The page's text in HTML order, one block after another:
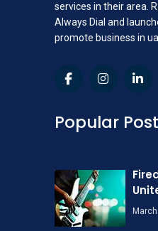
services in their area.
Always Dial and
promote business in
Popular Post